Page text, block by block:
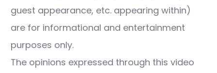
guest appearance, etc. appearing within)
are for informational and entertainment
purposes only.
The opinions expressed through this video